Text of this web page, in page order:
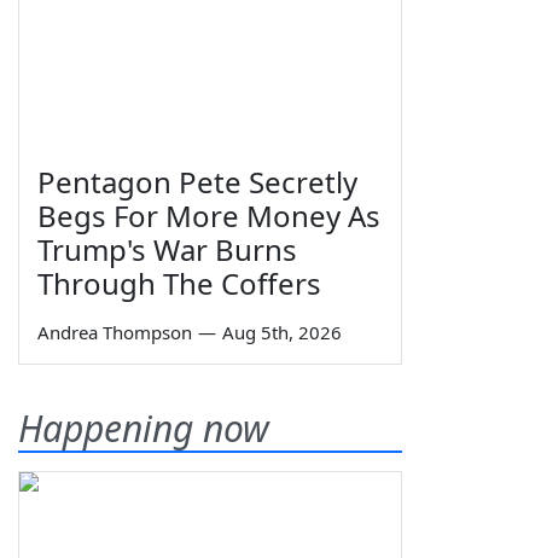
Pentagon Pete Secretly
Begs For More Money As
Trump's War Burns
Through The Coffers
Andrea Thompson — Aug 5th, 2026
Happening now